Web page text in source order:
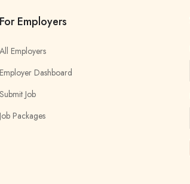
For Employers
All Employers
Employer Dashboard
Submit Job
Job Packages